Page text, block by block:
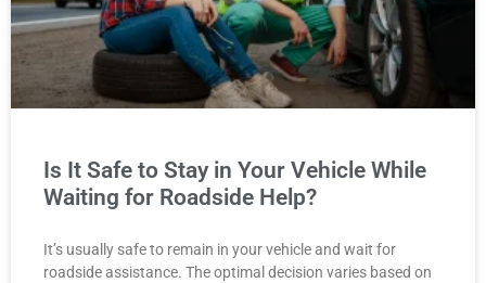
Is It Safe to Stay in Your Vehicle While
Waiting for Roadside Help?
It’s usually safe to remain in your vehicle and wait for
roadside assistance. The optimal decision varies based on